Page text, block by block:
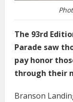
The 93rd
Parade saw
pay honor
through their
Branson